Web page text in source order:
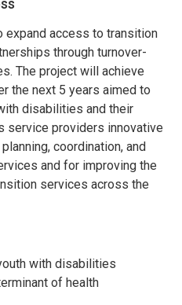
access to transition
through turnover-
The project will achieve
the next 5 years aimed to
disabilities and their
service providers innovative
coordination, and
and for improving the
services across the
with disabilities
of health